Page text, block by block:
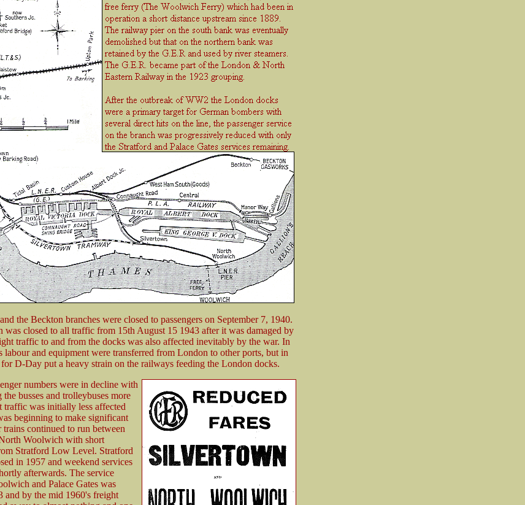
the Beckton branches were closed to passengers on September 7, 1940.
was closed to all traffic from 15th August 15 1943 after it was damaged by
traffic to and from the docks was also affected inevitably by the war. In
labour and equipment were transferred from London to other ports, but in
D-Day put a heavy strain on the railways feeding the London docks.
numbers were in decline with
busses and trolleybuses more
traffic was initially less affected
beginning to make significant
trains continued to run between
Woolwich with short
Stratford Low Level. Stratford
in 1957 and weekend services
afterwards. The service
and Palace Gates was
and by the mid 1960's freight